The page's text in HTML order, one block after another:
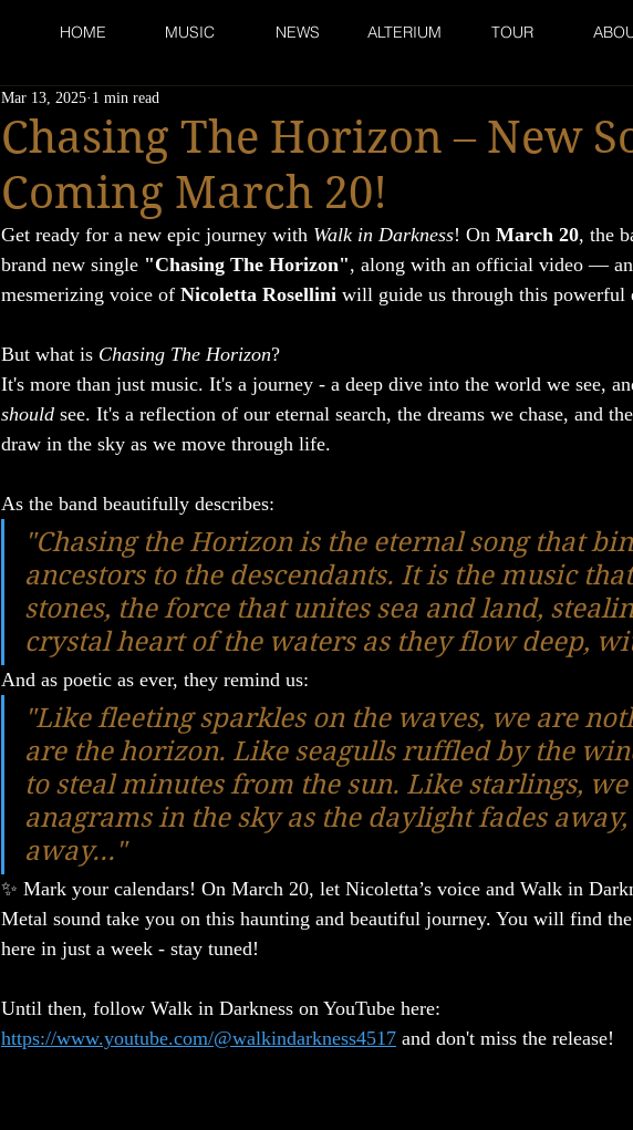
HOME MUSIC NEWS ALTERIUM TOUR
Chasing The Horizon – New
Coming March 20!
Mar 13, 2025 1 min read
Get ready for a new epic journey with Walk in Darkness! On March 20, the
brand new single "Chasing The Horizon", along with an official video —
mesmerizing voice of Nicoletta Rosellini will guide us through this powerful
But what is Chasing The Horizon?
It's more than just music. It's a journey - a deep dive into the world we see,
should see. It's a reflection of our eternal search, the dreams we chase, and
draw in the sky as we move through life.
As the band beautifully describes:
"Chasing the Horizon is the eternal song that
ancestors to the descendants. It is the music
stones, the force that unites sea and land,
crystal heart of the waters as they flow deep,
And as poetic as ever, they remind us:
"Like fleeting sparkles on the waves, we are
are the horizon. Like seagulls ruffled by the
to steal minutes from the sun. Like starlings,
anagrams in the sky as the daylight fades
away..."
✨ Mark your calendars! On March 20, let Nicoletta’s voice and Walk in
Metal sound take you on this haunting and beautiful journey. You will find
here in just a week - stay tuned!
Until then, follow Walk in Darkness on YouTube here:
https://www.youtube.com/@walkindarkness4517 and don't miss the release!